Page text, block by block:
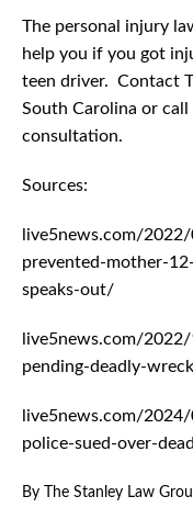
The personal injury
help you if you got
teen driver. Contact
South Carolina or
consultation.
Sources:
live5news.com/
prevented-mother-
speaks-out/
live5news.com/
pending-deadly-
live5news.com/
police-sued-over-
By The Stanley Law